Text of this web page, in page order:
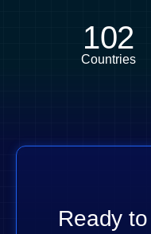
102
Countries
Ready